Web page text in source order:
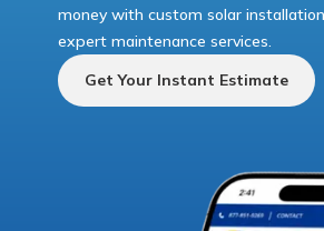
money with custom solar
expert maintenance services.
Get Your Instant Estimate